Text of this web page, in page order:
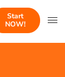
Start
NOW!